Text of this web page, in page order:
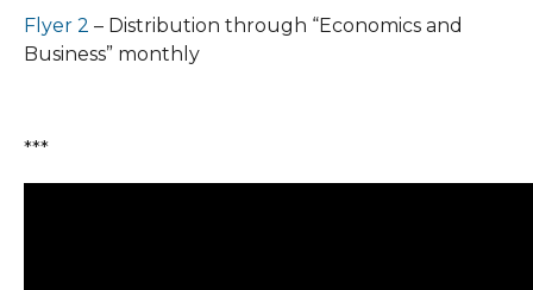
Flyer 2 – Distribution through “Economics and
Business” monthly
***